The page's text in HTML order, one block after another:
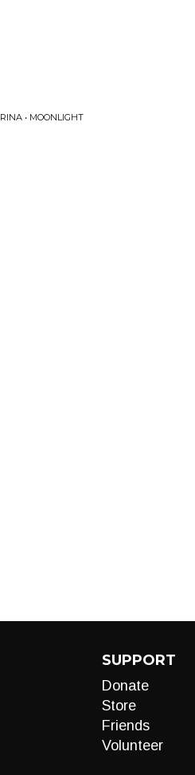
• MOONLIGHT
SUPPORT
Donate
Store
Friends
Volunteer